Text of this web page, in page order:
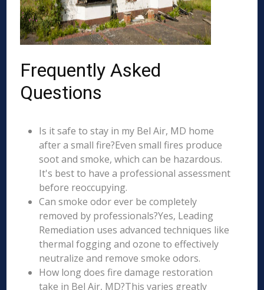
Frequently Asked
Questions
Is it safe to stay in my Bel Air, MD home
after a small fire?Even small fires produce
soot and smoke, which can be hazardous.
It's best to have a professional assessment
before reoccupying.
Can smoke odor ever be completely
removed by professionals?Yes, Leading
Remediation uses advanced techniques like
thermal fogging and ozone to effectively
neutralize and remove smoke odors.
How long does fire damage restoration
take in Bel Air, MD?This varies greatly